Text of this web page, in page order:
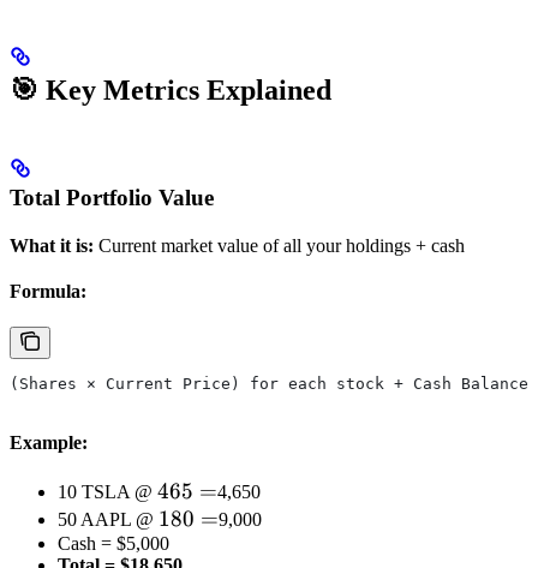
🎯 Key Metrics Explained
Total Portfolio Value
What it is: Current market value of all your holdings + cash
Formula:
(Shares × Current Price) for each stock + Cash Balance
Example:
10 TSLA @ 465
=
465 =4,650
50 AAPL @ 180
=
180 =9,000
Cash = $5,000